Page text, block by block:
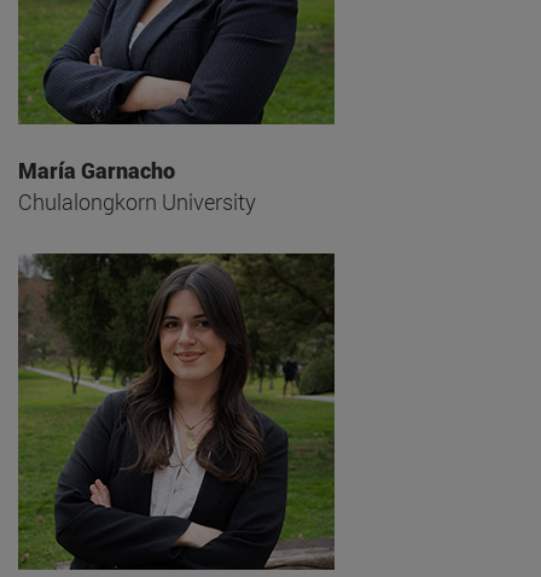
María Garnacho
Chulalongkorn University